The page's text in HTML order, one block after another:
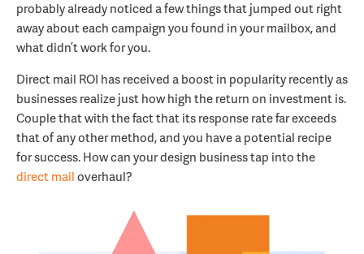
probably already noticed a few things that jumped out right
away about each campaign you found in your mailbox, and
what didn’t work for you.
Direct mail ROI has received a boost in popularity recently as
businesses realize just how high the return on investment is.
Couple that with the fact that its response rate far exceeds
that of any other method, and you have a potential recipe
for success. How can your design business tap into the
direct mailoverhaul?